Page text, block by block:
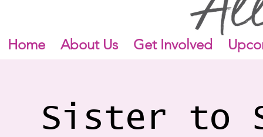
Home About Us Get Involved
Sister to